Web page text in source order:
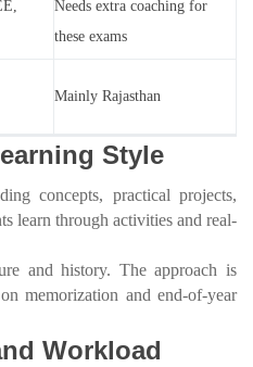
Needs extra coaching for
these exams
Mainly Rajasthan
Style
concepts, practical projects,
learn through activities and real-
and history. The approach is
memorization and end-of-year
Workload